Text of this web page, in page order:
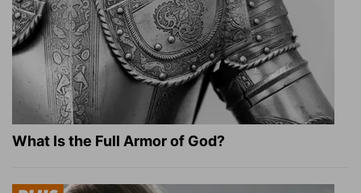
What Is the Full Armor of God?